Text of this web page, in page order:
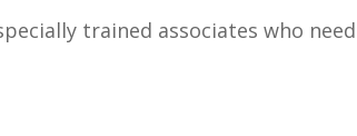
trained associates who